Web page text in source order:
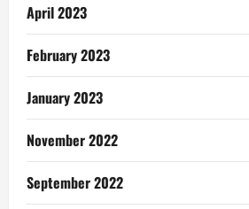
April 2023
February 2023
January 2023
November 2022
September 2022